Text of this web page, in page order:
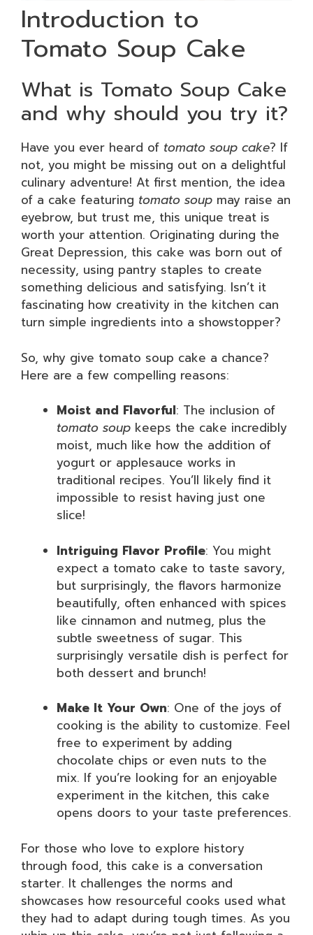
Introduction to
Tomato Soup Cake
What is Tomato Soup Cake
and why should you try it?
Have you ever heard of tomato soup cake? If
not, you might be missing out on a delightful
culinary adventure! At first mention, the idea
of a cake featuring tomato soup may raise an
eyebrow, but trust me, this unique treat is
worth your attention. Originating during the
Great Depression, this cake was born out of
necessity, using pantry staples to create
something delicious and satisfying. Isn’t it
fascinating how creativity in the kitchen can
turn simple ingredients into a showstopper?
So, why give tomato soup cake a chance?
Here are a few compelling reasons:
Moist and Flavorful: The inclusion of
tomato soup keeps the cake incredibly
moist, much like how the addition of
yogurt or applesauce works in
traditional recipes. You’ll likely find it
impossible to resist having just one
slice!
Intriguing Flavor Profile: You might
expect a tomato cake to taste savory,
but surprisingly, the flavors harmonize
beautifully, often enhanced with spices
like cinnamon and nutmeg, plus the
subtle sweetness of sugar. This
surprisingly versatile dish is perfect for
both dessert and brunch!
Make It Your Own: One of the joys of
cooking is the ability to customize. Feel
free to experiment by adding
chocolate chips or even nuts to the
mix. If you’re looking for an enjoyable
experiment in the kitchen, this cake
opens doors to your taste preferences.
For those who love to explore history
through food, this cake is a conversation
starter. It challenges the norms and
showcases how resourceful cooks used what
they had to adapt during tough times. As you